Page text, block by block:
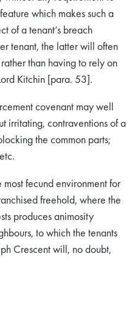
which makes such a
of a tenant’s breach
tenant, the latter will often
than having to rely on
Kitchin [para. 53].
covenant may well
irritating, contraventions of a
the common parts;
fecund environment for
freehold, where the
produces animosity
to which the tenants
Crescent will, no doubt,